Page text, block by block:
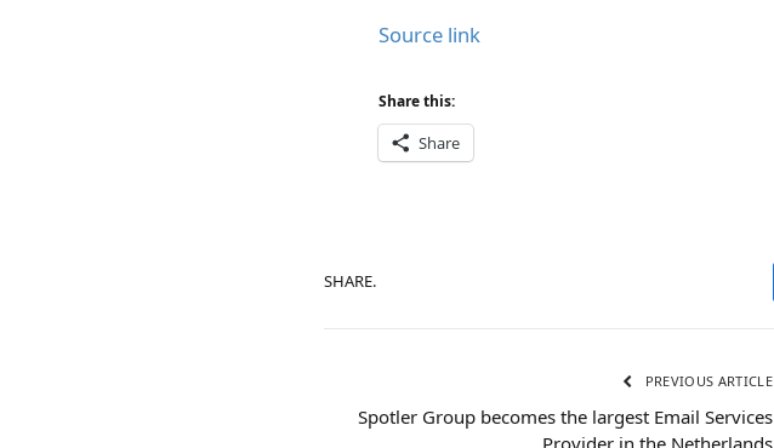
Source link
Share this:
Share
SHARE.
PREVIOUS ARTICLE
Spotler Group becomes the largest Email Services
Provider in the Netherlands